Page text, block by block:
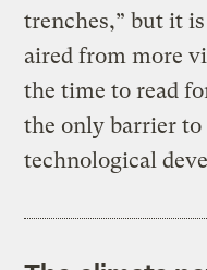
trenches,” but it
aired from more
the time to read
the only barrier
technological